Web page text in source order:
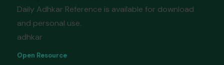
Daily Adhkar Reference is available for download
and personal use.
adhkar
Open Resource